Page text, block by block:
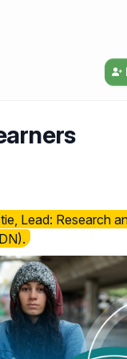
Lead: Research